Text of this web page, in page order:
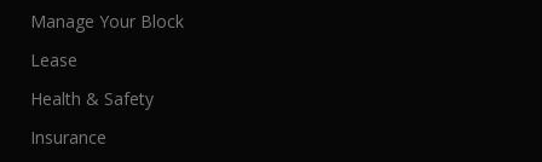
Manage Your Block
Lease
Health & Safety
Insurance